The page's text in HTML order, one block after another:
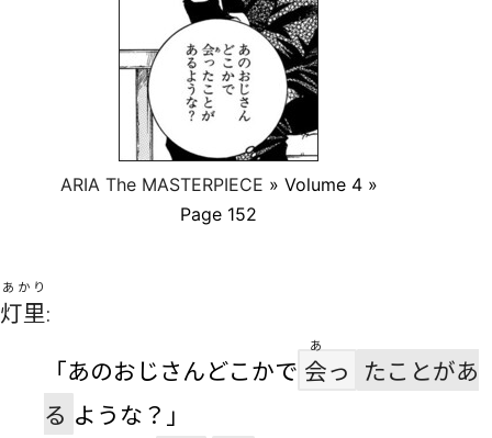
ARIA The MASTERPIECE » Volume 4 »
Page 152
灯里
あかり
:
「あのおじさんどこかで 会
あ
っ たことがあ
る ような？」